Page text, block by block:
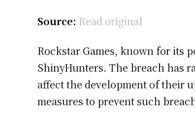
Source: Read original
Rockstar Games, known for its
ShinyHunters. The breach has
affect the development of their
measures to prevent such